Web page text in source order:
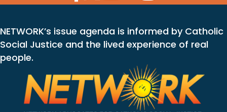
NETWORK’s issue agenda is informed by Catholic
Social Justice and the lived experience of real
people.